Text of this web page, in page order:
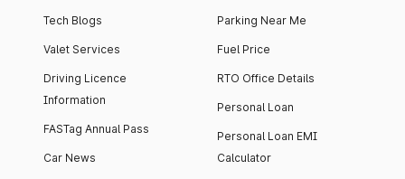
Tech Blogs
Valet Services
Driving Licence
Information
FASTag Annual Pass
Car News
Parking Near Me
Fuel Price
RTO Office Details
Personal Loan
Personal Loan EMI
Calculator